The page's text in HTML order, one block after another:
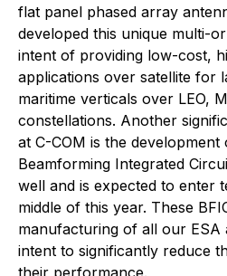
flat panel phased array
developed this unique multi-
intent of providing low-cost,
applications over satellite for
maritime verticals over LEO,
constellations. Another
at C-COM is the
Beamforming Integrated
well and is expected to enter
middle of this year. These
manufacturing of all our ESA
intent to significantly reduce
their performance.